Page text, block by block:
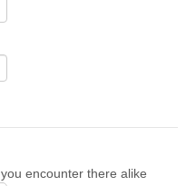
encounter there alike